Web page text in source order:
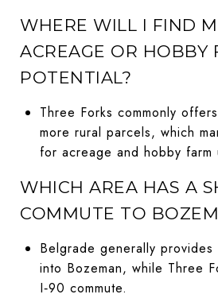
WHERE WILL I FIND
ACREAGE OR HOBBY
POTENTIAL?
Three Forks commonly
more rural parcels, which
for acreage and hobby farm
WHICH AREA HAS A
COMMUTE TO
Belgrade generally
into Bozeman, while Three
I‑90 commute.